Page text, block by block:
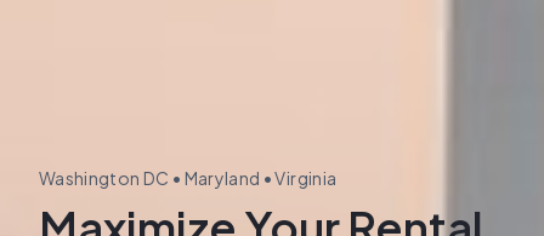
Washington DC • Maryland • Virginia